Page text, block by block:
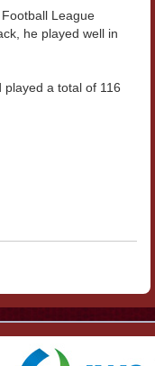
League
he played well in
a total of 116